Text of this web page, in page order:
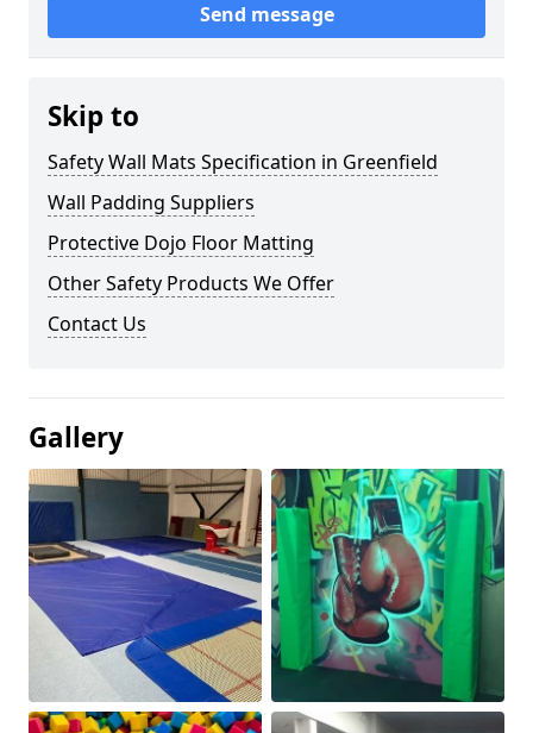
Send message
Skip to
Safety Wall Mats Specification in Greenfield
Wall Padding Suppliers
Protective Dojo Floor Matting
Other Safety Products We Offer
Contact Us
Gallery